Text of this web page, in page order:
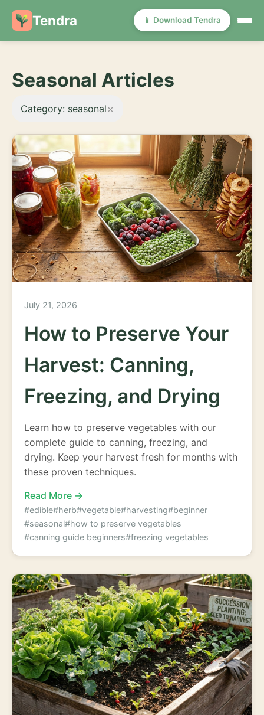
Tendra 📱 Download Tendra
Seasonal Articles
Category: seasonal×
July 21, 2026
How to Preserve Your
Harvest: Canning,
Freezing, and Drying
Learn how to preserve vegetables with our
complete guide to canning, freezing, and
drying. Keep your harvest fresh for months with
these proven techniques.
Read More →
#edible#herb#vegetable#harvesting#beginner
#seasonal#how to preserve vegetables
#canning guide beginners#freezing vegetables